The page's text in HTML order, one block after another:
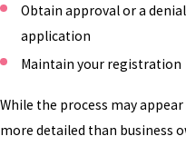
Obtain approval or a
application
Maintain your registration
While the process may
more detailed than business